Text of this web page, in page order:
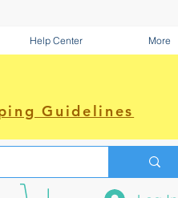
Help Center More
Guidelines